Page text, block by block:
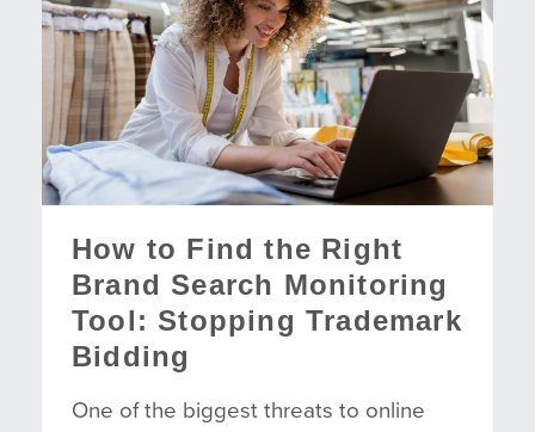
How to Find the Right
Brand Search Monitoring
Tool: Stopping Trademark
Bidding
One of the biggest threats to online